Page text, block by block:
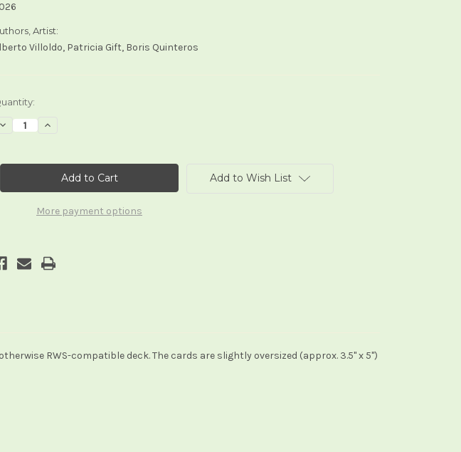
Artist:
Villoldo, Patricia Gift, Boris Quinteros
Decrease
Quantity
Shaman's
Increase
Shaman's
Tarot
More payment options
Add to Wish List
RWS-compatible deck. The cards are slightly oversized (approx. 3.5" x 5")